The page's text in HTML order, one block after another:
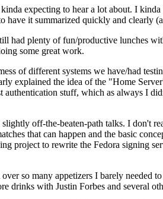
expecting to hear a lot about. I kinda
it summarized quickly and clearly
had plenty of fun/productive lunches
some great work.
of different systems we have/had
explained the idea of the "Home
stuff, which as always I
off-the-beaten-path talks. I don't
that can happen and the basic
project to rewrite the Fedora signing
so many appetizers I barely needed
drinks with Justin Forbes and several